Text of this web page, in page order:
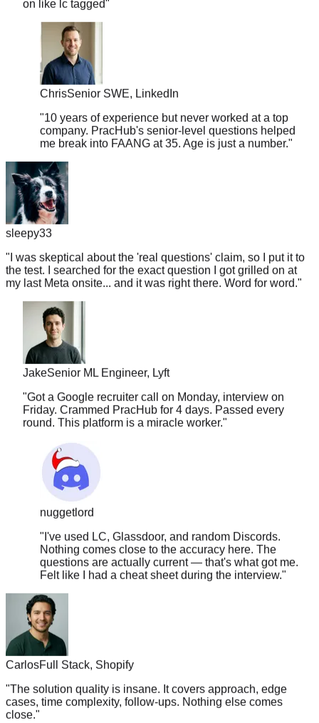
Chris
Senior SWE, LinkedIn
"10 years of experience but never worked at a top
company. PracHub's senior-level questions helped
me break into FAANG at 35. Age is just a number.
sleepy33
"I was skeptical about the 'real questions' claim, so I put it to
the test. I searched for the exact question I got grilled on at
my last Meta onsite... and it was right there. Word for word."
Jake
Senior ML Engineer, Lyft
"Got a Google recruiter call on Monday, interview on
Friday. Crammed PracHub for 4 days. Passed every
round. This platform is a miracle worker."
nuggetlord
"I've used LC, Glassdoor, and random Discords.
Nothing comes close to the accuracy here. The
questions are actually current — that's what got me.
Felt like I had a cheat sheet during the interview.
CarlosFull Stack, Shopify
"The solution quality is insane. It covers approach, edge
cases, time complexity, follow-ups. Nothing else comes
close."